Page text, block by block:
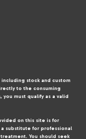
stock and custom
to the consuming
must qualify as a valid
on this site is for
substitute for professional
You should seek